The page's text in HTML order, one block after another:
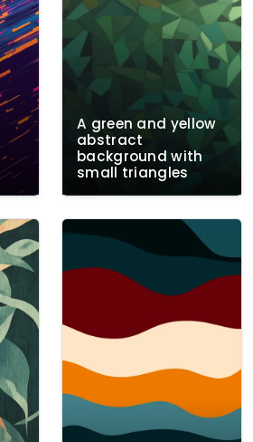
A green and yellow
abstract
background with
small triangles